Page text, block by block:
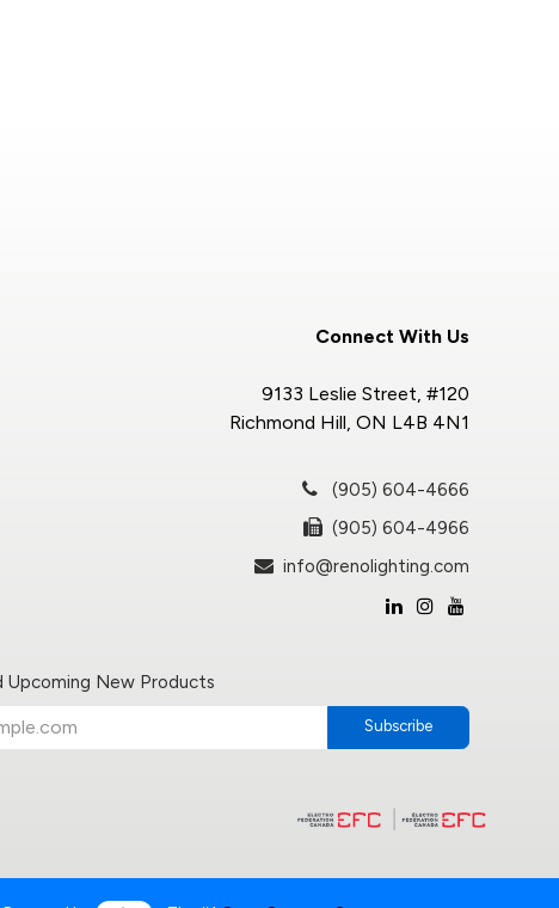
Upcoming New Products
Subscribe
Connect With Us
9133 Leslie Street, #120
Richmond Hill, ON L4B 4N1
(905) 604-4666
(905) 604-4966
info@renolighting.com